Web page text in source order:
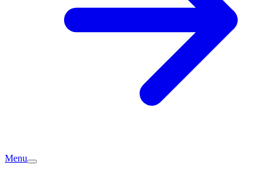
Menu